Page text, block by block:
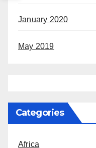
January 2020
May 2019
Categories
Africa